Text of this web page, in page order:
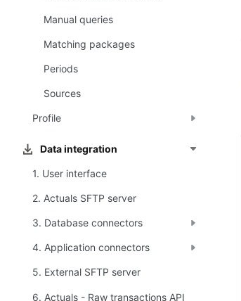
Manual queries
Matching packages
Periods
Sources
Profile
Data integration
1. User interface
2. Actuals SFTP server
3. Database connectors
4. Application connectors
5. External SFTP server
6. Actuals - Raw transactions API